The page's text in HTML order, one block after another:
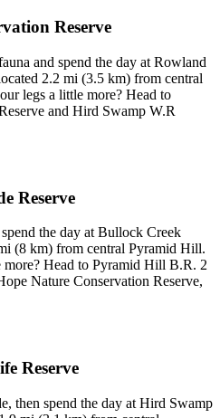
Reserve
and spend the day at Rowland
2.2 mi (3.5 km) from central
legs a little more? Head to
and Hird Swamp W.R
Reserve
the day at Bullock Creek
(8 km) from central Pyramid Hill.
more? Head to Pyramid Hill B.R. 2
Nature Conservation Reserve,
Reserve
then spend the day at Hird Swamp